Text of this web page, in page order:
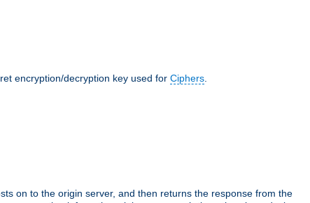
encryption/decryption key used for Ciphers
on to the origin server, and then returns the response from the